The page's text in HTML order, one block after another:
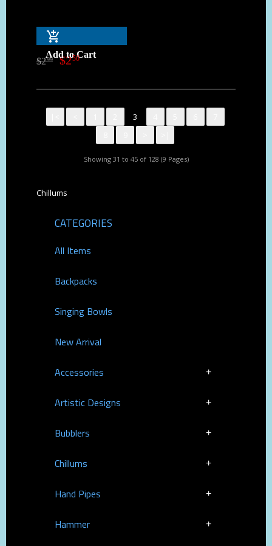
Add to Cart
$299 $250
3
Showing 31 to 45 of 128 (9 Pages)
Chillums
CATEGORIES
All Items
Backpacks
Singing Bowls
New Arrival
Accessories
Artistic Designs
Bubblers
Chillums
Hand Pipes
Hammer